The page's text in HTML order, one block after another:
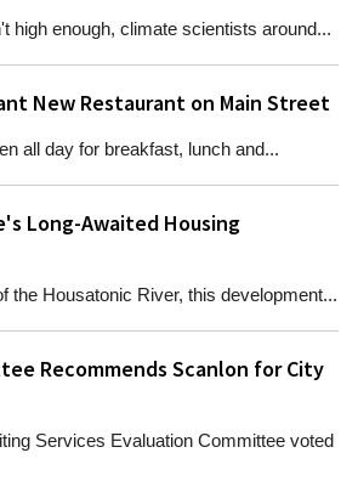
high enough, climate scientists around...
New Restaurant on Main Street
all day for breakfast, lunch and...
Long-Awaited Housing
the Housatonic River, this development...
Recommends Scanlon for City
Services Evaluation Committee voted